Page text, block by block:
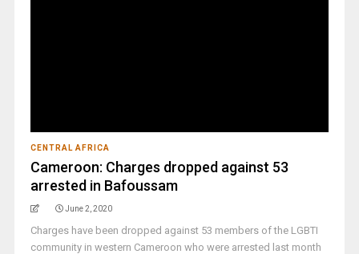
CENTRAL AFRICA
Cameroon: Charges dropped against 53
arrested in Bafoussam
June 2, 2020
Charges have been dropped against 53 members of the LGBTI
community in western Cameroon who were arrested last month